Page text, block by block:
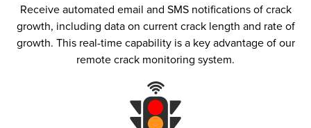
Receive automated email and SMS notifications of crack
growth, including data on current crack length and rate of
growth. This real-time capability is a key advantage of our
remote crack monitoring system.